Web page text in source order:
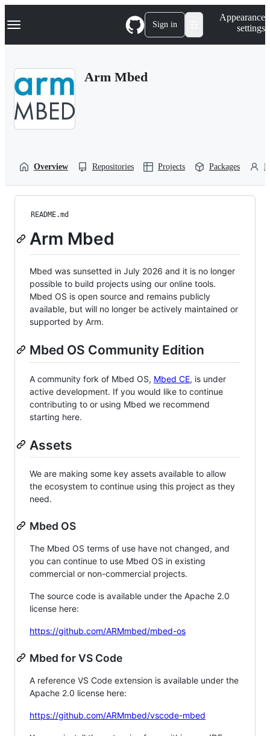
k
p
Navigation Menu Sign in
Appearance
settings
Arm Mbed
Overview Repositories Projects Packages
README.md
Arm Mbed
Mbed was sunsetted in July 2026 and it is no longer
possible to build projects using our online tools.
Mbed OS is open source and remains publicly
available, but will no longer be actively maintained or
supported by Arm.
Mbed OS Community Edition
A community fork of Mbed OS, Mbed CE, is under
active development. If you would like to continue
contributing to or using Mbed we recommend
starting here.
Assets
We are making some key assets available to allow
the ecosystem to continue using this project as they
need.
Mbed OS
The Mbed OS terms of use have not changed, and
you can continue to use Mbed OS in existing
commercial or non-commercial projects.
The source code is available under the Apache 2.0
license here:
https://github.com/ARMmbed/mbed-os
Mbed for VS Code
A reference VS Code extension is available under the
Apache 2.0 license here:
https://github.com/ARMmbed/vscode-mbed